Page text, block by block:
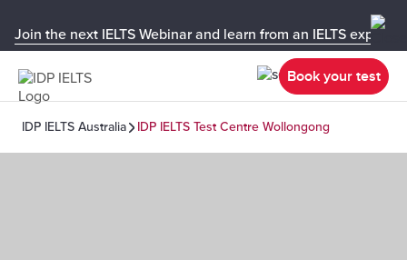
Join the next IELTS Webinar and learn from an IELTS expert!
Book your test
IDP IELTS Australia IDP IELTS Test Centre Wollongong